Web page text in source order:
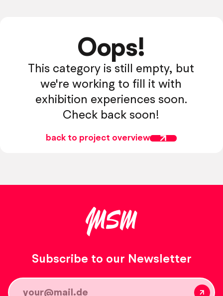
Oops!
This category is still empty, but
we're working to fill it with
exhibition experiences soon.
Check back soon!
back to project overview
Subscribe to our Newsletter